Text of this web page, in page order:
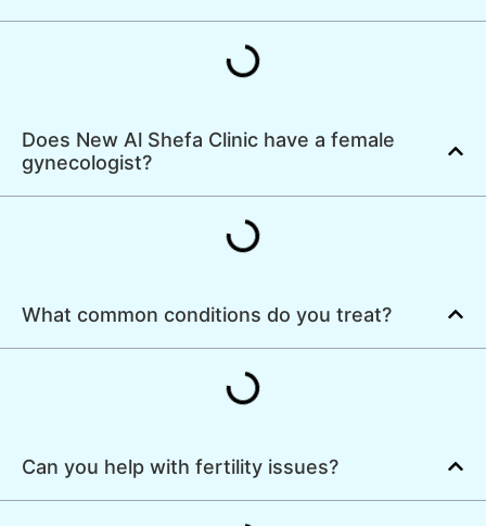
Does New Al Shefa Clinic have a female
gynecologist?
What common conditions do you treat?
Can you help with fertility issues?